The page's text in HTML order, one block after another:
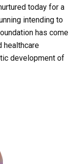
today for a
intending to
has come
healthcare
development of